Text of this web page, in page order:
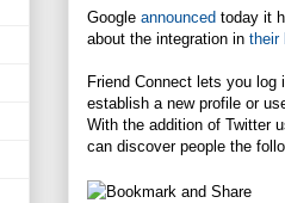
Google announced today it
about the integration in their
Friend Connect lets you
establish a new profile or
With the addition of Twitter
can discover people the